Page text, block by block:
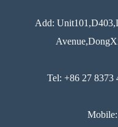
Add:
Tel: +86 27 8373